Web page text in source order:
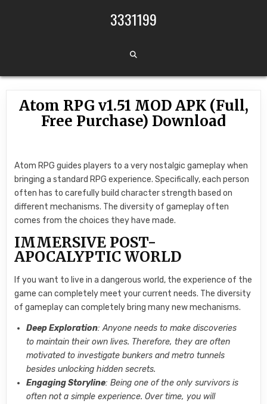
3331199
Atom RPG v1.51 MOD APK (Full,
Free Purchase) Download
Atom RPG guides players to a very nostalgic gameplay when
bringing a standard RPG experience. Specifically, each person
often has to carefully build character strength based on
different mechanisms. The diversity of gameplay often
comes from the choices they have made.
IMMERSIVE POST-
APOCALYPTIC WORLD
If you want to live in a dangerous world, the experience of the
game can completely meet your current needs. The diversity
of gameplay can completely bring many new mechanisms.
Deep Exploration: Anyone needs to make discoveries
to maintain their own lives. Therefore, they are often
motivated to investigate bunkers and metro tunnels
besides unlocking hidden secrets.
Engaging Storyline: Being one of the only survivors is
often not a simple experience. Over time, you will